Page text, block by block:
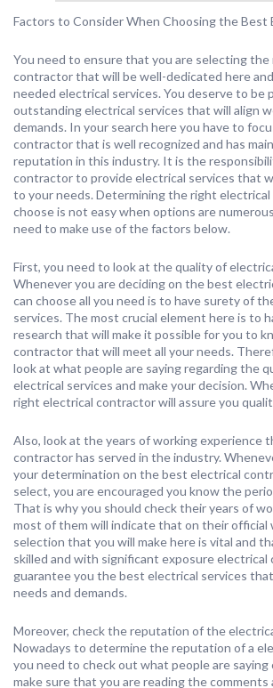
Factors to Consider When Choosing the
You need to ensure that you are selecting
contractor that will be well-dedicated here
needed electrical services. You deserve to be
outstanding electrical services that will align
demands. In your search here you have to
contractor that is well recognized and has
reputation in this industry. It is the
contractor to provide electrical services that
to your needs. Determining the right
choose is not easy when options are
need to make use of the factors below.
First, you need to look at the quality of
Whenever you are deciding on the best
can choose all you need is to have surety of
services. The most crucial element here is to
research that will make it possible for you to
contractor that will meet all your needs.
look at what people are saying regarding the
electrical services and make your decision.
right electrical contractor will assure you
Also, look at the years of working experience
contractor has served in the industry.
your determination on the best electrical
select, you are encouraged you know the
That is why you should check their years of
most of them will indicate that on their official
selection that you will make here is vital and
skilled and with significant exposure electrical
guarantee you the best electrical services
needs and demands.
Moreover, check the reputation of the
Nowadays to determine the reputation of a
you need to check out what people are saying
make sure that you are reading the comments